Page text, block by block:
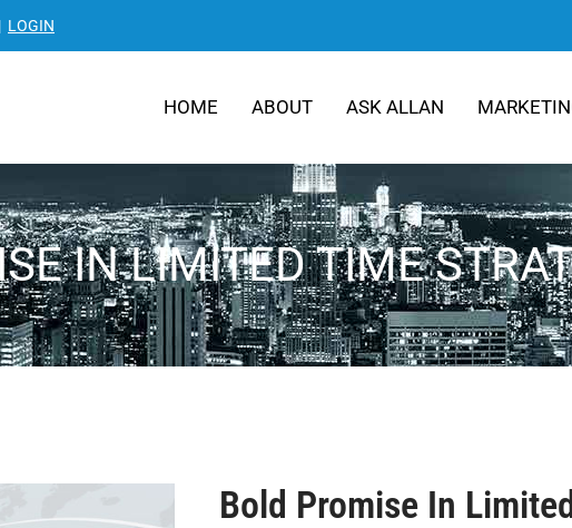
| LOGIN
HOME ABOUT ASK ALLAN
IN LIMITED TIME
Bold Promise In